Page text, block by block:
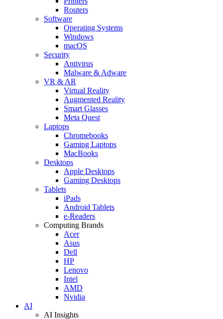
Routers
Software
Operating Systems
Windows
macOS
Security
Antivirus
Malware & Adware
VR & AR
Virtual Reality
Augmented Reality
Smart Glasses
Meta Quest
Laptops
Chromebooks
Gaming Laptops
MacBooks
Desktops
Apple Desktops
Gaming Desktops
Tablets
iPads
Android Tablets
e-Readers
Computing Brands
Acer
Asus
Dell
HP
Lenovo
Intel
AMD
Nvidia
AI
AI Insights